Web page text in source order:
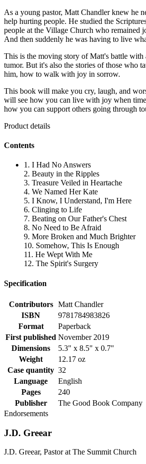
As a young pastor, Matt Chandler knew he
help hurting people. He studied the
people at the Village Church who remained
And then suddenly he was having to live
This is the moving story of Matt's battle with
tumor. But it's also the stories of those who
him, how to walk with joy in sorrow.
This book will make you cry, laugh, and
will see how you can live with joy when
how you can support others going through
Product details
Contents
1. I Had No Answers
2. Beauty in the Ripples
3. Treasure Veiled in Heartache
4. We Named Her Kate
5. I Know, I Understand, I'm Here
6. Clinging to Life
7. Beating on Our Father's Chest
8. No Need to Be Afraid
9. More Broken and Much Brighter
10. Somehow, This Is Enough
11. He Wept With Me
12. The Spirit's Surgery
Specification
Contributors
Matt Chandler
ISBN
9781784983826
Format
Paperback
First published November 2019
Dimensions
5.3" x 8.5" x 0.7"
Weight
12.17 oz
Case quantity 32
Language
English
Pages
240
Publisher
The Good Book Company
Endorsements
J.D. Greear
J.D. Greear, Pastor at The Summit Church